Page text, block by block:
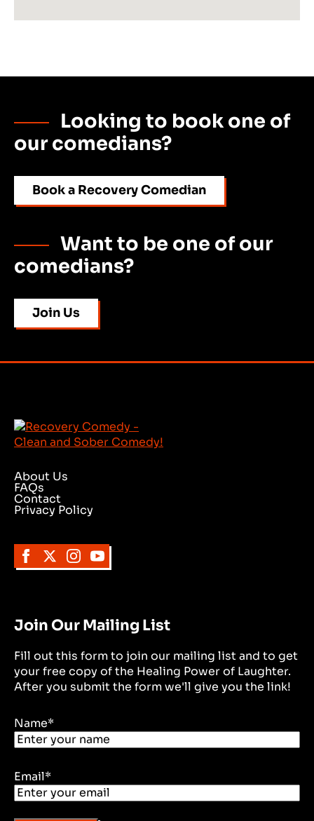
Looking to book one of
our comedians?
Book a Recovery Comedian
Want to be one of our
comedians?
Join Us
About Us
FAQs
Contact
Privacy Policy
Join Our Mailing List
Fill out this form to join our mailing list and to get
your free copy of the Healing Power of Laughter.
After you submit the form we'll give you the link!
Name*
Email*